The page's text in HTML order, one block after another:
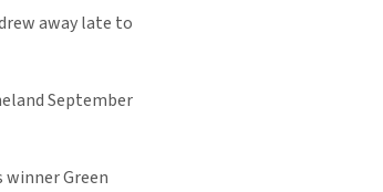
away late to
September
winner Green